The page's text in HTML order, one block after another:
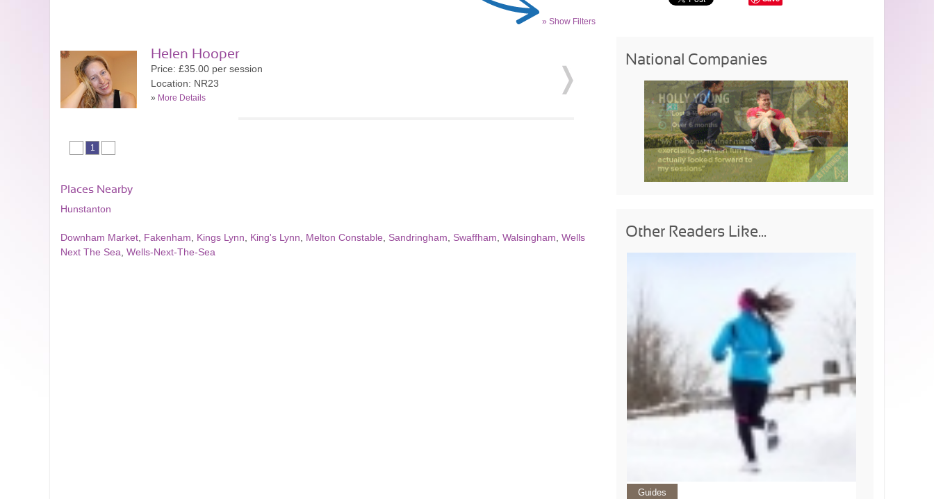
» Show Filters
Helen Hooper
Price: £35.00 per session
Location: NR23
» More Details
1
Places Nearby
Hunstanton
Downham Market Fakenham Kings Lynn King's Lynn Melton Constable Sandringham Swaffham Walsingham Wells
Next The Sea Wells-Next-The-Sea
National Companies
Other Readers Like...
Guides